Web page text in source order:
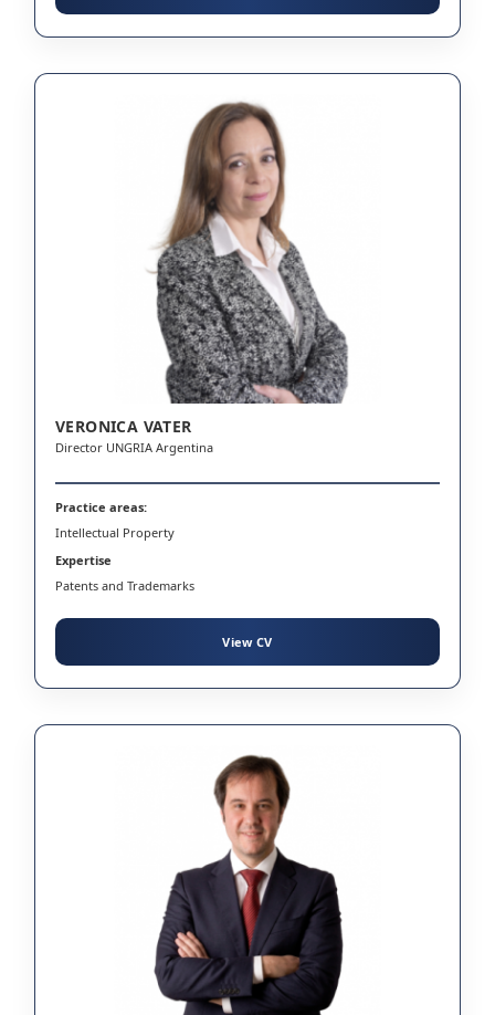
VERONICA VATER
Director UNGRIA Argentina
Practice areas:
Intellectual Property
Expertise
Patents and Trademarks
View CV